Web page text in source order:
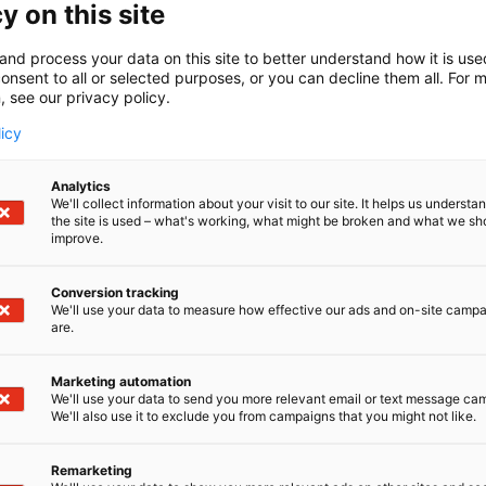
Launched in June 2023, Radical Health
participants and was widely praised for its
atmosphere. The 2024 edition offered an even
workshops, interactive experiences, and an
and international pavilions.
The upcoming 2026 edition will focus on the
driven, proactive, and lifelong approach to
on personalising prevention and treatment
environmental, and lifestyle risk factors. It is a
ways, rethink prevention and care, and drive
Radical Health Festival Helsinki – Europe’s
www.radicalhealthfest.com
Media Contacts:
Strategic Relations Officer, éditohealth
on this site
process your data on this site to better understand how it is
to all or selected purposes, or you can decline them all. For
see our privacy policy.
Analytics
We'll collect information about your visit to our site. It helps us
the site is used – what's working, what might be broken and what we
improve.
Conversion tracking
We'll use your data to measure how effective our ads and on-site
are.
Marketing automation
We'll use your data to send you more relevant email or text message
We'll also use it to exclude you from campaigns that you might not like.
Remarketing